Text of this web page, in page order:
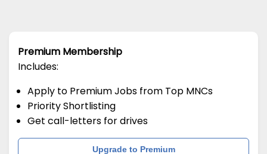
Premium Membership
Includes:
Apply to Premium Jobs from Top MNCs
Priority Shortlisting
Get call-letters for drives
Upgrade to Premium